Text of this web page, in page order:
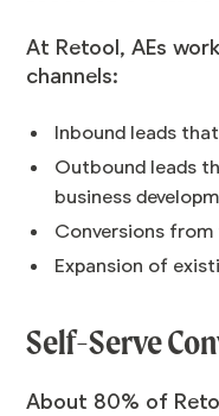
At Retool, AEs
channels:
Inbound leads
Outbound leads
business
Conversions
Expansion of
Self-Serve
About 80% of